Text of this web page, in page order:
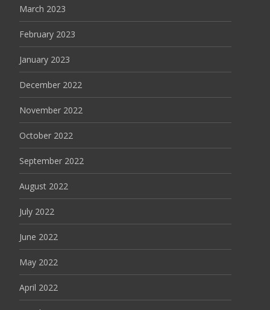
March 2023
February 2023
January 2023
December 2022
November 2022
October 2022
September 2022
August 2022
July 2022
June 2022
May 2022
April 2022